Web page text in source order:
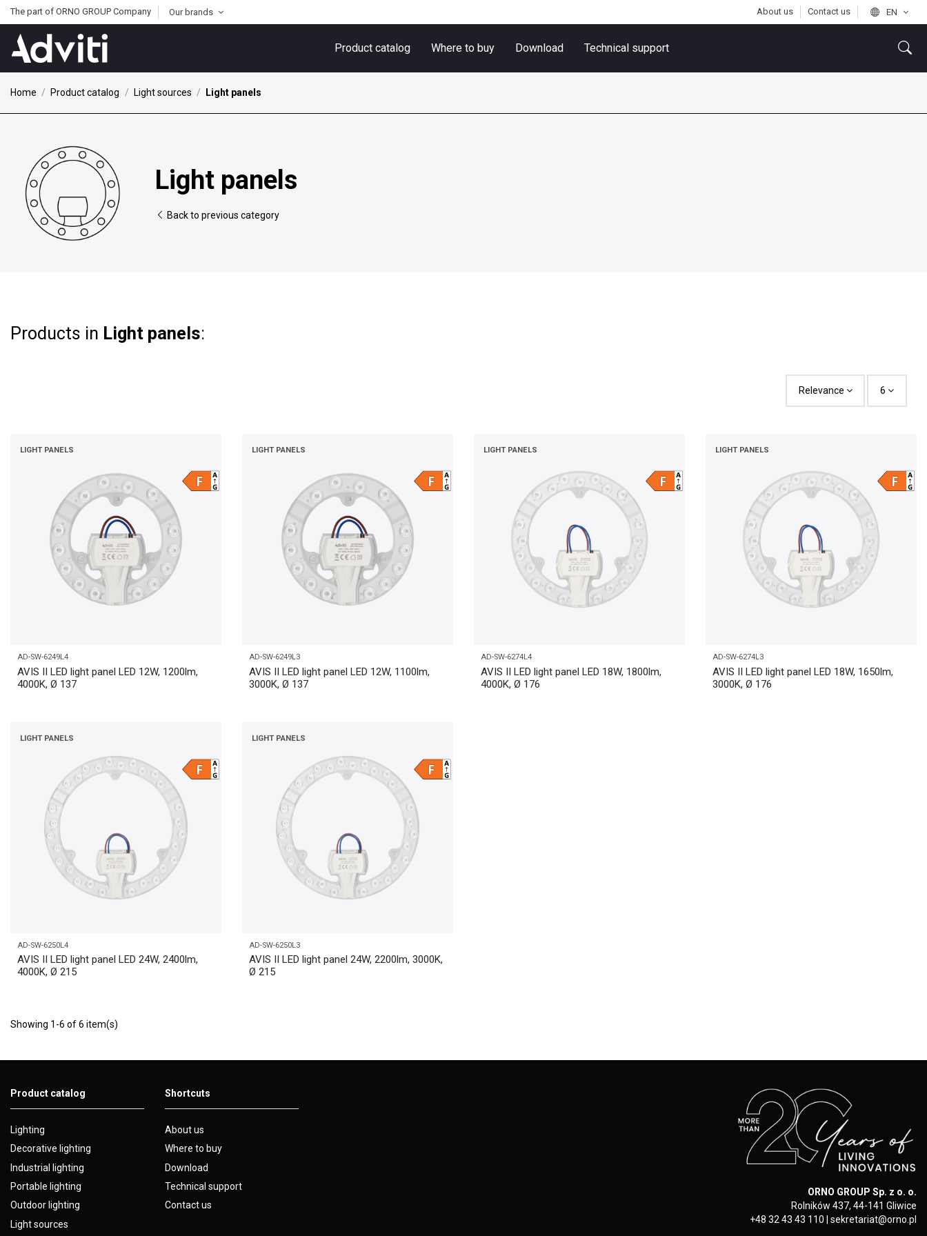
The part of ORNO GROUP Company Our brands About us Contact us EN
Product catalog Where to buy Download Technical support
Home Product catalog Light sources Light panels
Light panels
Back to previous category
Products in Light panels:
Relevance 6
LIGHT PANELS
AD-SW-6249L4
AVIS II LED light panel LED 12W, 1200lm,
4000K, Ø 137
LIGHT PANELS
AD-SW-6249L3
AVIS II LED light panel LED 12W, 1100lm,
3000K, Ø 137
LIGHT PANELS
AD-SW-6274L4
AVIS II LED light panel LED 18W, 1800lm,
4000K, Ø 176
LIGHT PANELS
AD-SW-6274L3
AVIS II LED light panel LED 18W, 1650lm,
3000K, Ø 176
LIGHT PANELS
AD-SW-6250L4
AVIS II LED light panel LED 24W, 2400lm,
4000K, Ø 215
LIGHT PANELS
AD-SW-6250L3
AVIS II LED light panel 24W, 2200lm, 3000K,
Ø 215
Showing 1-6 of 6 item(s)
Product catalog
Lighting
Decorative lighting
Industrial lighting
Portable lighting
Outdoor lighting
Light sources
Shortcuts
About us
Where to buy
Download
Technical support
Contact us
ORNO GROUP Sp. z o. o.
Rolników 437, 44-141 Gliwice
+48 32 43 43 110 | sekretariat@orno.pl